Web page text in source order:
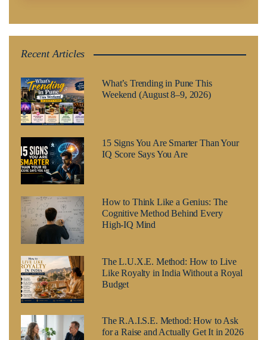
Recent Articles
What’s Trending in Pune This
Weekend (August 8–9, 2026)
15 Signs You Are Smarter Than Your
IQ Score Says You Are
How to Think Like a Genius: The
Cognitive Method Behind Every
High-IQ Mind
The L.U.X.E. Method: How to Live
Like Royalty in India Without a Royal
Budget
The R.A.I.S.E. Method: How to Ask
for a Raise and Actually Get It in 2026